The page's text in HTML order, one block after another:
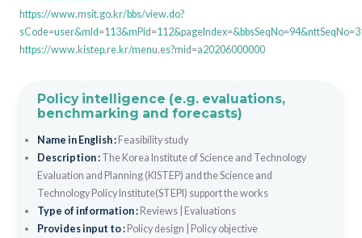
https://www.msit.go.kr/bbs/view.do?
https://www.kistep.re.kr/menu.es?mid=a20206000000
Policy intelligence (e.g. evaluations,
benchmarking and forecasts)
Name in English : Feasibility study
Description : The Korea Institute of Science and Technology
Evaluation and Planning (KISTEP) and the Science and
Technology Policy Institute(STEPI) support the works
Type of information : Reviews|
Evaluations
Provides input to : Policy design
Policy objective